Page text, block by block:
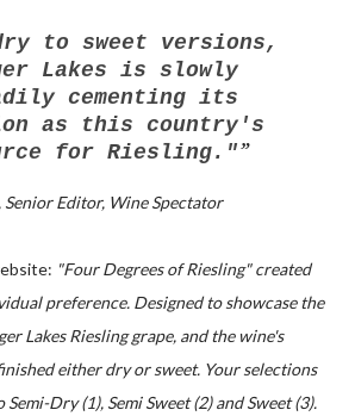
to sweet versions,
Lakes is slowly
cementing its
as this country's
for Riesling."
Senior Editor, Wine Spectator
"Four Degrees of Riesling" created
preference. Designed to showcase the
Lakes Riesling grape, and the wine's
either dry or sweet. Your selections
Dry (1), Semi Sweet (2) and Sweet (3).